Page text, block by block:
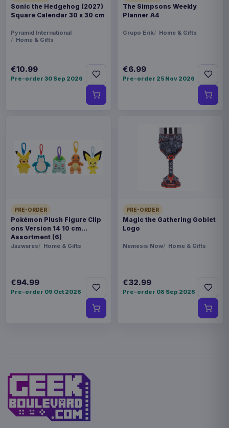
Sonic the Hedgehog (2027)
Square Calendar 30 x 30 cm
Pyramid International
Home & Gifts
€10.99
Pre-order 30 Sep 2026
The Simpsons Weekly
Planner A4
Grupo Erik Home & Gifts
€6.99
Pre-order 25 Nov 2026
PRE-ORDER
Pokémon Plush Figure Clip
ons Version 14 10 cm
Assortment (6)
Jazwares Home & Gifts
€94.99
Pre-order 09 Oct 2026
PRE-ORDER
Magic the Gathering Goblet
Logo
Nemesis Now Home & Gifts
€32.99
Pre-order 08 Sep 2026